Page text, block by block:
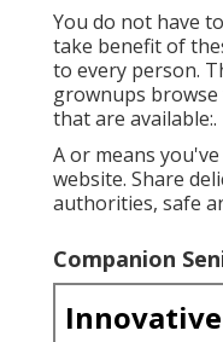
You do not have
take benefit of
to every person.
grownups browse
that are available:.
A or means
website. Share
authorities, safe
Companion